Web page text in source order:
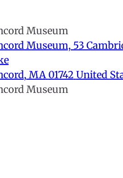
Museum
Museum, 53
, MA 01742 United
Museum